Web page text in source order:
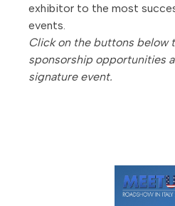
exhibitor to the most
events.
Click on the buttons below
sponsorship opportunities
signature event.